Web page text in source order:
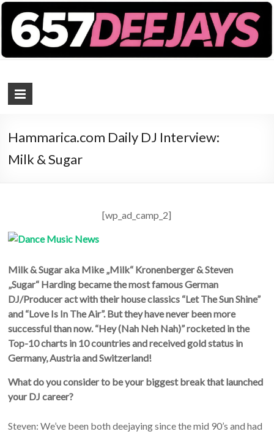
Hammarica.com Daily DJ Interview:
Milk & Sugar
[wp_ad_camp_2]
Milk & Sugar aka Mike „Milk“ Kronenberger & Steven
„Sugar“ Harding became the most famous German
DJ/Producer act with their house classics “Let The Sun Shine”
and “Love Is In The Air”. But they have never been more
successful than now. “Hey (Nah Neh Nah)” rocketed in the
Top-10 charts in 10 countries and received gold status in
Germany, Austria and Switzerland!
What do you consider to be your biggest break that launched
your DJ career?
Steven: We’ve been both deejaying since the mid 90’s and had